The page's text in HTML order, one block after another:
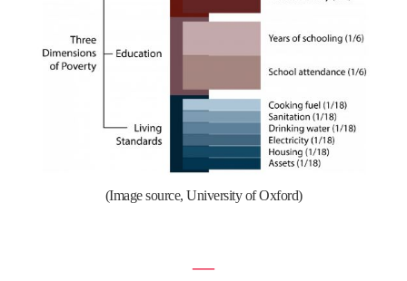
(Image source, University of Oxford)
―